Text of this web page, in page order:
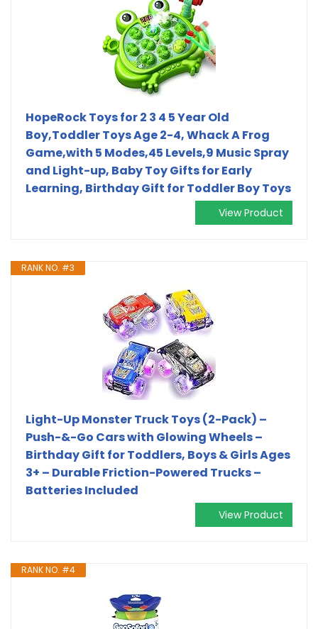
HopeRock Toys for 2 3 4 5 Year Old
Boy,Toddler Toys Age 2-4, Whack A Frog
Game,with 5 Modes,45 Levels,9 Music Spray
and Light-up, Baby Toy Gifts for Early
Learning, Birthday Gift for Toddler Boy Toys
View Product
RANK NO. #3
Light-Up Monster Truck Toys (2-Pack) –
Push-&-Go Cars with Glowing Wheels –
Birthday Gift for Toddlers, Boys & Girls Ages
3+ – Durable Friction-Powered Trucks –
Batteries Included
View Product
RANK NO. #4